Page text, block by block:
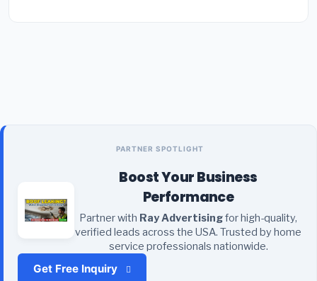
PARTNER SPOTLIGHT
Boost Your Business
Performance
Partner with Ray Advertisingfor high-quality,
verified leads across the USA. Trusted by home
service professionals nationwide.
Get Free Inquiry